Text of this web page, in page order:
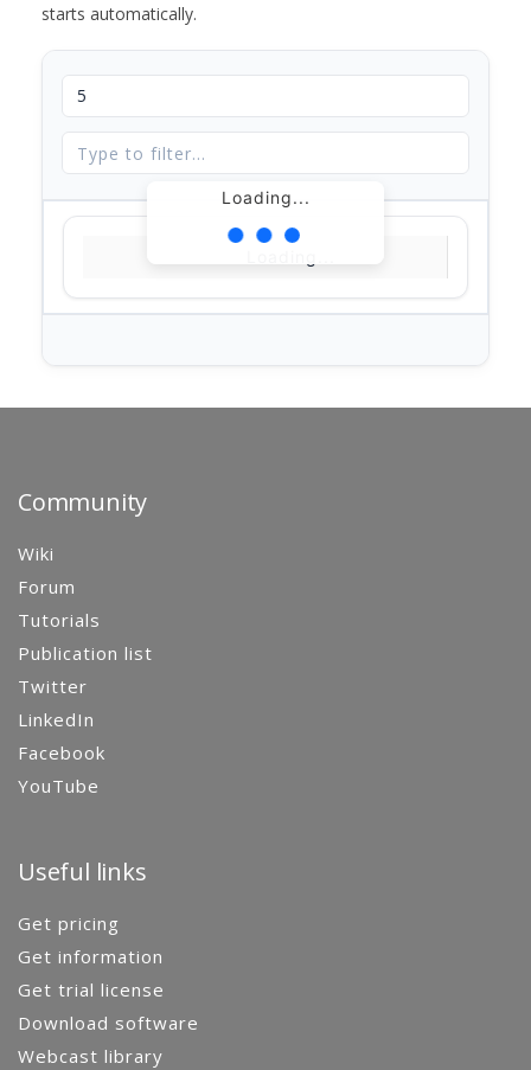
starts automatically.
Loading...
Community
Wiki
Forum
Tutorials
Publication list
Twitter
LinkedIn
Facebook
YouTube
Useful links
Get pricing
Get information
Get trial license
Download software
Webcast library